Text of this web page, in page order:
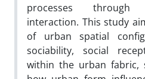
processes through
interaction. This study
of urban spatial
sociability, social
within the urban fabric,